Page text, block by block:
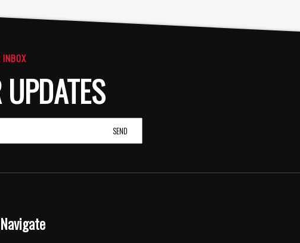
INBOX
Navigate